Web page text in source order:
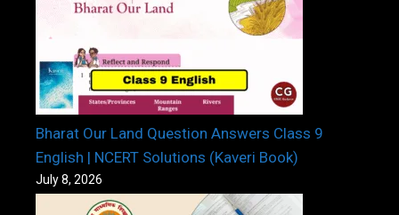
Bharat Our Land Question Answers Class 9
English | NCERT Solutions (Kaveri Book)
July 8, 2026